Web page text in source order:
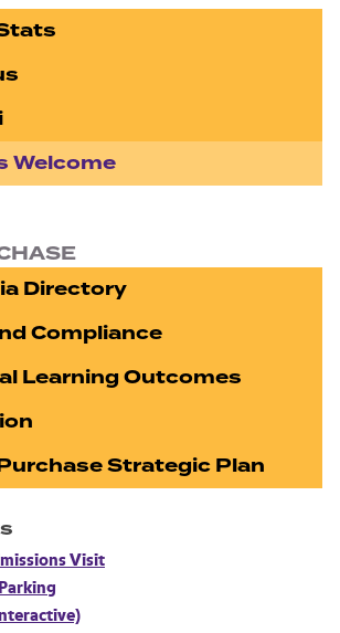
Welcome
Directory
Compliance
Learning Outcomes
Strategic Plan
Visit